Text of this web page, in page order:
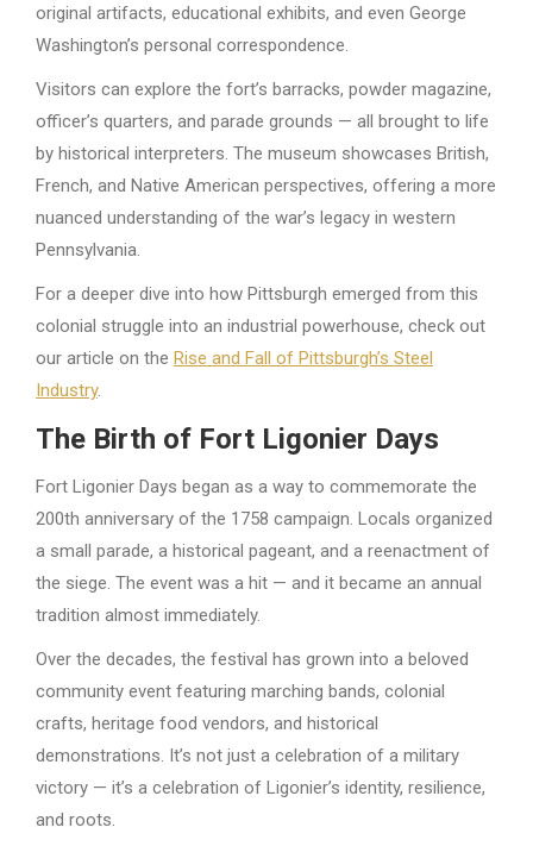
original artifacts, educational exhibits, and even George
Washington’s personal correspondence.
Visitors can explore the fort’s barracks, powder magazine,
officer’s quarters, and parade grounds — all brought to life
by historical interpreters. The museum showcases British,
French, and Native American perspectives, offering a more
nuanced understanding of the war’s legacy in western
Pennsylvania.
For a deeper dive into how Pittsburgh emerged from this
colonial struggle into an industrial powerhouse, check out
our article on the Rise and Fall of Pittsburgh’s Steel
Industry.
The Birth of Fort Ligonier Days
Fort Ligonier Days began as a way to commemorate the
200th anniversary of the 1758 campaign. Locals organized
a small parade, a historical pageant, and a reenactment of
the siege. The event was a hit — and it became an annual
tradition almost immediately.
Over the decades, the festival has grown into a beloved
community event featuring marching bands, colonial
crafts, heritage food vendors, and historical
demonstrations. It’s not just a celebration of a military
victory — it’s a celebration of Ligonier’s identity, resilience,
and roots.